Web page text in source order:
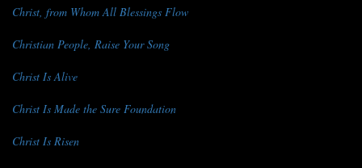
Christ, from Whom All Blessings Flow
Christian People, Raise Your Song
Christ Is Alive
Christ Is Made the Sure Foundation
Christ Is Risen